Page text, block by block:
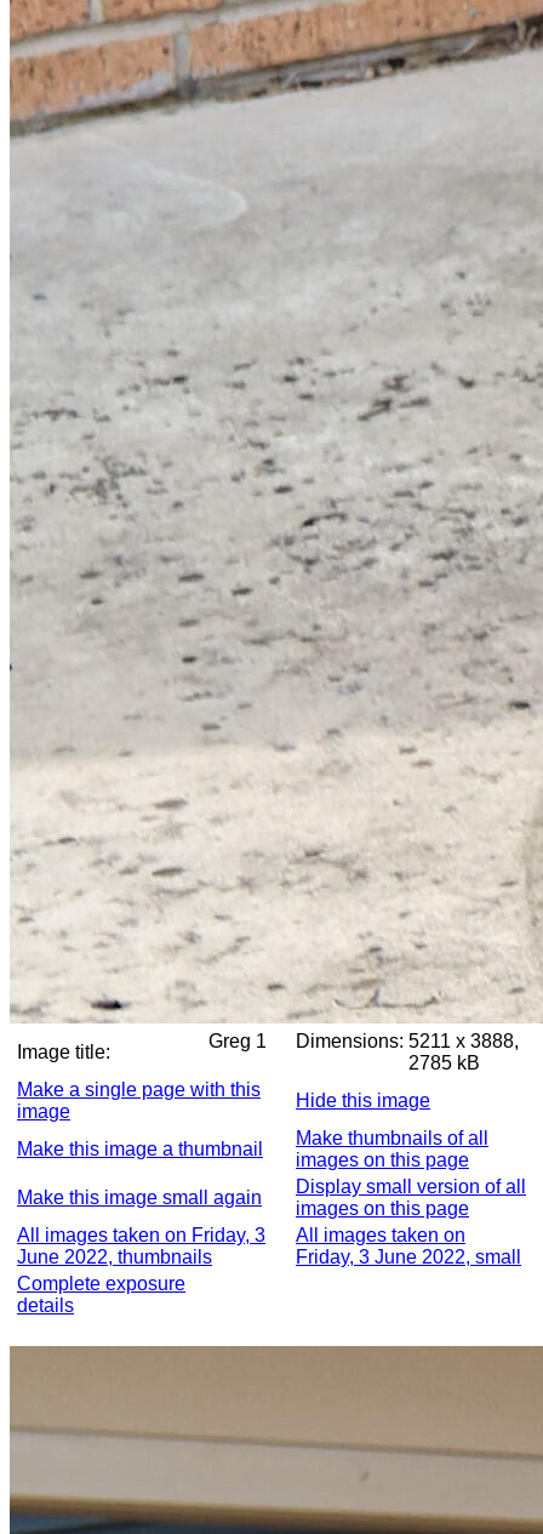
Image title:
Greg 1 Dimensions: 5211 x 3888,
2785 kB
Make a single page with this
image
Hide this image
Make this image a thumbnail
Make thumbnails of all
images on this page
Make this image small again
Display small version of all
images on this page
All images taken on Friday, 3
June 2022, thumbnails
All images taken on
Friday, 3 June 2022, small
Complete exposure
details